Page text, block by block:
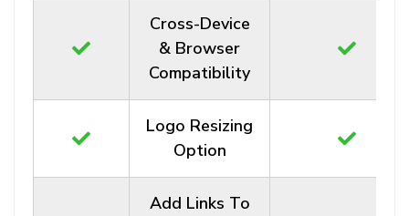
Cross-Device
& Browser
Compatibility
Logo Resizing
Option
Add Links To